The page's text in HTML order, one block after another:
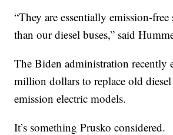
“They are essentially emission-
than our diesel buses,” said
The Biden administration recently
million dollars to replace old
emission electric models.
It’s something Prusko considered.